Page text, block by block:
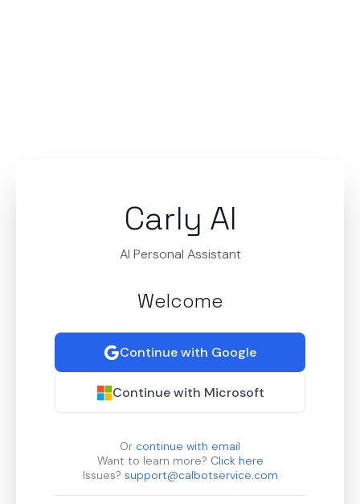
Carly AI
AI Personal Assistant
Welcome
Continue with Google
Continue with Microsoft
Or continue with email
Want to learn more? Click here
Issues? support@calbotservice.com